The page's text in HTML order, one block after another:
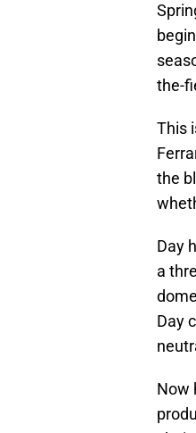
the-
This
the
Day
a
Day
Now